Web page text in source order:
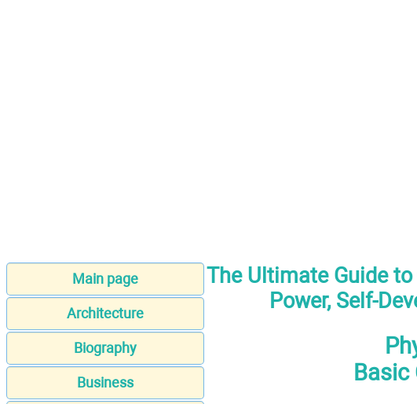
Main page
Architecture
Biography
Business
The Ultimate Guide
Power, Self-